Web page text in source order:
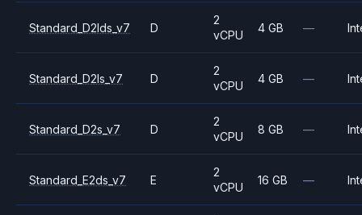
Standard_D2lds_v7 D
2
vCPU
4 GB —
Standard_D2ls_v7 D
2
vCPU
4 GB —
Standard_D2s_v7 D
2
vCPU
8 GB —
Standard_E2ds_v7 E
2
vCPU
16 GB —